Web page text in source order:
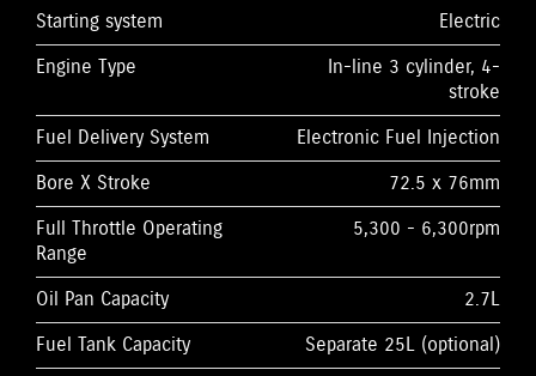
Starting system
Electric
Engine Type
In-line 3 cylinder, 4-
stroke
Fuel Delivery System
Electronic Fuel Injection
Bore X Stroke
72.5 x 76mm
Full Throttle Operating
Range
5,300 - 6,300rpm
Oil Pan Capacity
2.7L
Fuel Tank Capacity
Separate 25L (optional)